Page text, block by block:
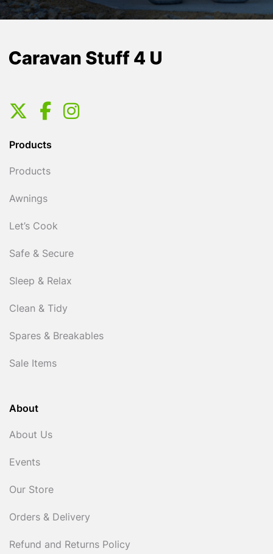
Products
Products
Awnings
Let’s Cook
Safe & Secure
Sleep & Relax
Clean & Tidy
Spares & Breakables
Sale Items
About
About Us
Events
Our Store
Orders & Delivery
Refund and Returns Policy